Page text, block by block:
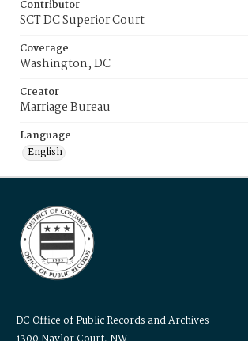
Contributor
SCT DC Superior Court
Coverage
Washington, DC
Creator
Marriage Bureau
Language
English
DC Office of Public Records and Archives